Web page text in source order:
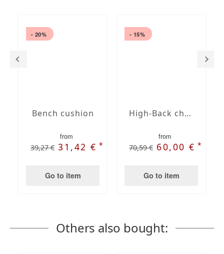
- 20%
Bench cushion
from
39,27 € 31,42 €*
Go to item
- 15%
High-Back chair cushions
from
70,59 € 60,00 €*
Go to item
Others also bought: